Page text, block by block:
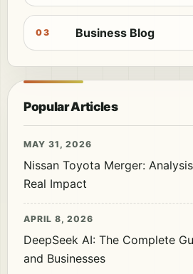
03 Business Blog
Popular Articles
MAY 31, 2026
Nissan Toyota Merger:
Real Impact
APRIL 8, 2026
DeepSeek AI: The Complete
and Businesses